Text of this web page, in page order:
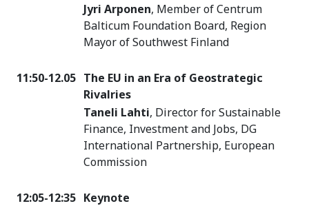
Jyri Arponen, Member of Centrum
Balticum Foundation Board, Region
Mayor of Southwest Finland
11:50-12.05 The EU in an Era of Geostrategic
Rivalries
Taneli Lahti, Director for Sustainable
Finance, Investment and Jobs, DG
International Partnership, European
Commission
12:05-12:35 Keynote